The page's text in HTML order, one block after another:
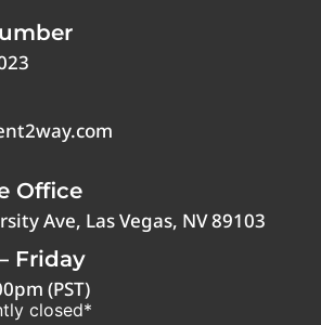
Office
Ave, Las Vegas, NV 89103
Friday
(PST)
closed*